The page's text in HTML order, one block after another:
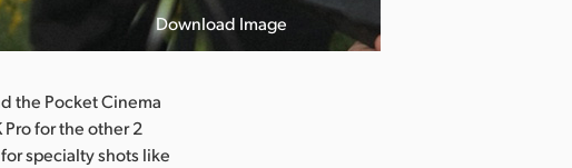
Download Image
the Pocket Cinema
Pro for the other 2
specialty shots like